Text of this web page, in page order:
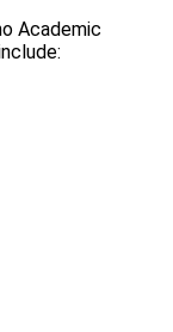
Academic